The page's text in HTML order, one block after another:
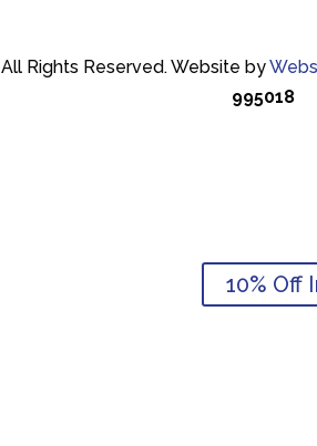
All Rights Reserved.Website by
995018
10% Off
10% Off